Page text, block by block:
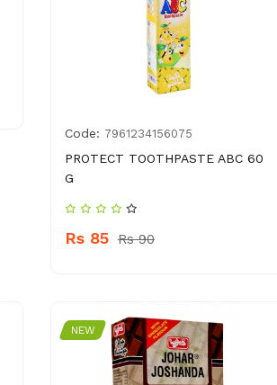
Code: 7961234156075
PROTECT TOOTHPASTE ABC 60
G
Rs 85 Rs 90
NEW